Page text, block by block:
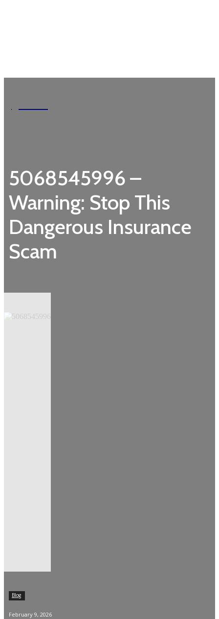
5068545996 –
Warning: Stop This
Dangerous Insurance
Scam
Blog
February 9, 2026